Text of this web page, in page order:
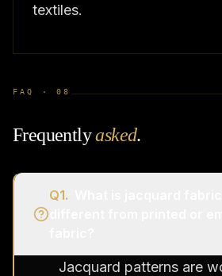
textiles.
FAQ ·08
Frequentlyasked.
Q1.
Jacquard patterns are